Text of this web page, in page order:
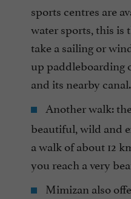
sports centres are
water sports, this is
take a sailing or
up paddleboarding
and its nearby canal.
Another walk:
beautiful, wild and
a walk of about 12
you reach a very
Mimizan also